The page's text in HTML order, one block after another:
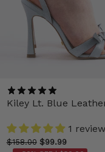
Kiley Lt. Blue
1 review
$158.00 $99.99